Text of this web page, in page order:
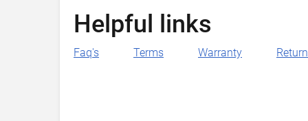
Helpful links
Faq's Terms Warranty